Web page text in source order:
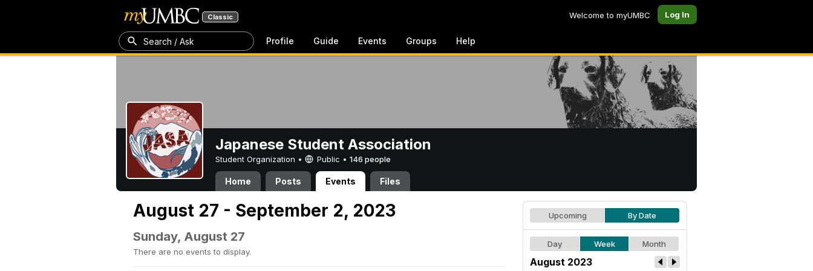
Classic Welcome to myUMBC Log In
Search / Ask Profile Guide Events Groups Help
Japanese Student Association
Student Organization • Public • 146 people
Home Posts Events Files
August 27 - September 2, 2023
Sunday, August 27
There are no events to display.
Upcoming By Date
Day Week Month
August 2023